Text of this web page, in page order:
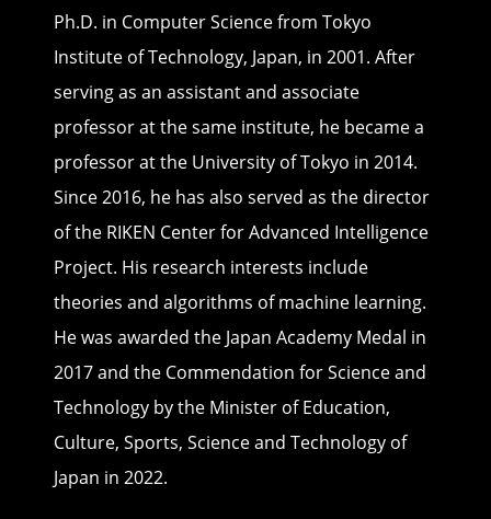
Ph.D. in Computer Science from Tokyo
Institute of Technology, Japan, in 2001. After
serving as an assistant and associate
professor at the same institute, he became a
professor at the University of Tokyo in 2014.
Since 2016, he has also served as the director
of the RIKEN Center for Advanced Intelligence
Project. His research interests include
theories and algorithms of machine learning.
He was awarded the Japan Academy Medal in
2017 and the Commendation for Science and
Technology by the Minister of Education,
Culture, Sports, Science and Technology of
Japan in 2022.